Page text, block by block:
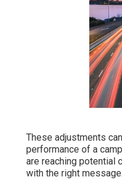
These adjustments
performance of a
are reaching potential
with the right message.